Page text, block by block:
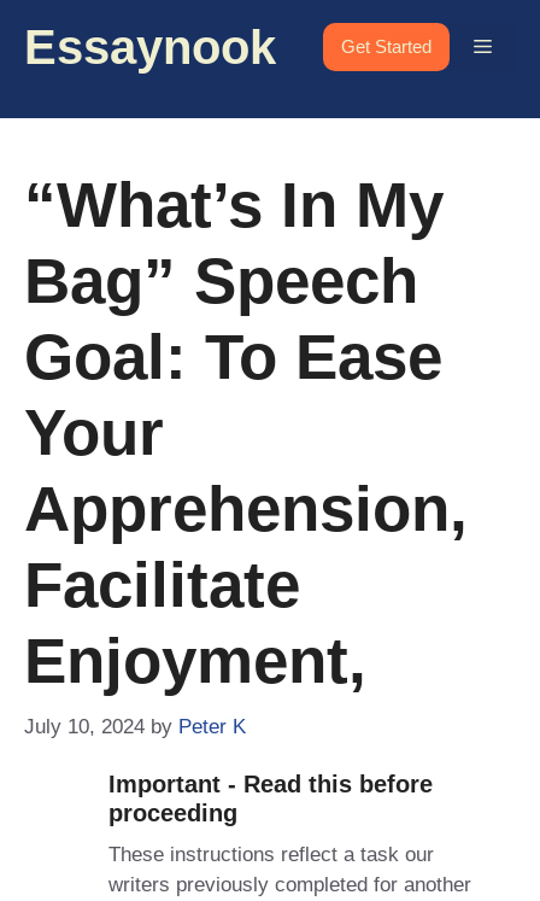
Essaynook Get Started Menu
“What’s In My
Bag” Speech
Goal: To Ease
Your
Apprehension,
Facilitate
Enjoyment,
July 10, 2024 by Peter K
Important - Read this before
proceeding
These instructions reflect a task our
writers previously completed for another